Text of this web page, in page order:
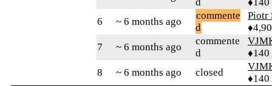
6
~ 6 months ago
commente
d
Piotr
7
~ 6 months ago
commente
d
♦140
8
~ 6 months ago closed
♦140